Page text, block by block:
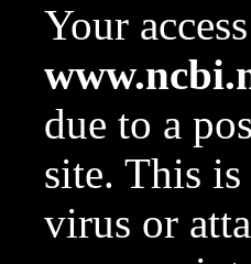
Your
due to a
site. This
virus or